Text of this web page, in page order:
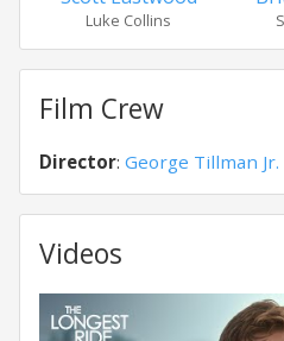
Luke Collins
Film Crew
Director: George Tillman Jr.
Videos